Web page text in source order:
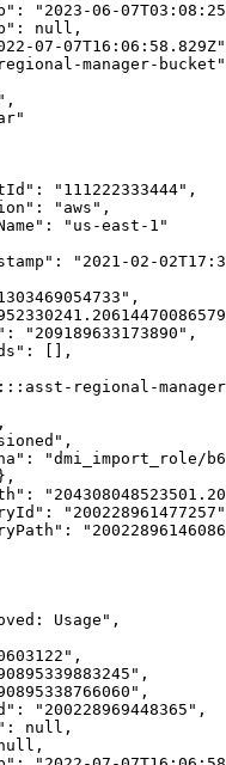
"2023-06-
null,
07-
manager-
"111222333444",
"aws",
"us-east-1"
"2021-02-
"209189633173890",
[],
regional-
"dmi_import_role/
Usage",
"200228969448365",
null,